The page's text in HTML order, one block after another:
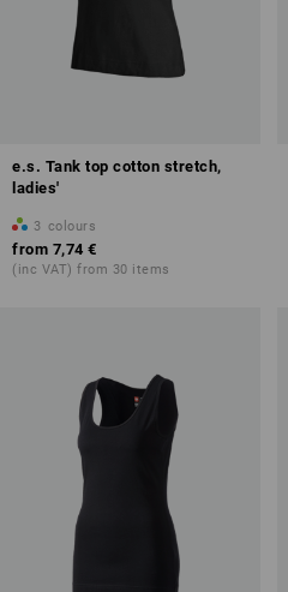
e.s. Tank top cotton stretch,
ladies'
3 colours
from 7,74 €
(inc VAT) from 30 items